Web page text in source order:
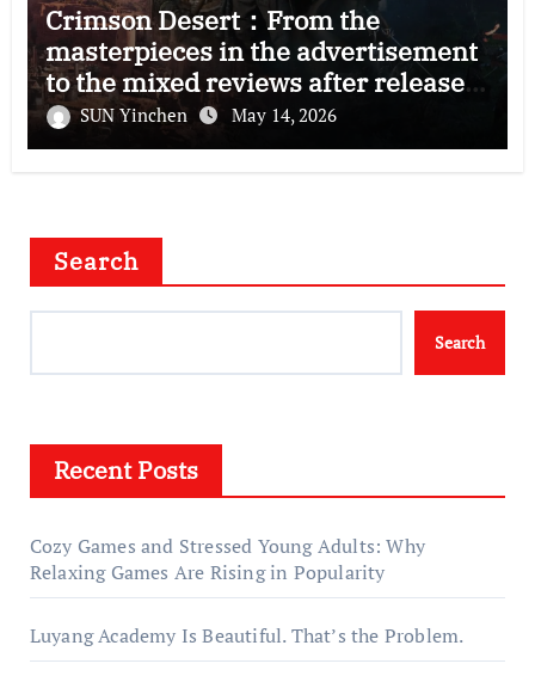
Crimson Desert：From the
masterpieces in the advertisement
to the mixed reviews after release
—–The right and wrong of this game
SUN Yinchen May 14, 2026
Search
Search
Recent Posts
Cozy Games and Stressed Young Adults: Why
Relaxing Games Are Rising in Popularity
Luyang Academy Is Beautiful. That’s the Problem.